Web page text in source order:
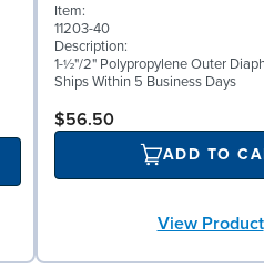
Item:
11203-40
Description:
1-½"/2" Polypropylene Outer
Ships Within 5 Business Days
$56.50
ADD TO
View Product